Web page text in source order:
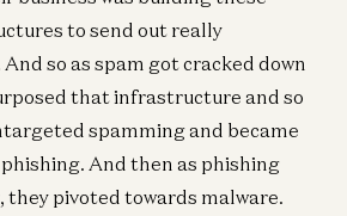
to send out really
so as spam got cracked down
that infrastructure and so
spamming and became
And then as phishing
they pivoted towards malware.